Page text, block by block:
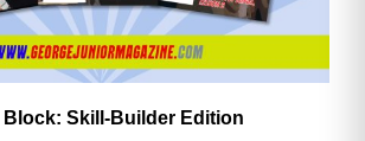
Block: Skill‑Builder Edition